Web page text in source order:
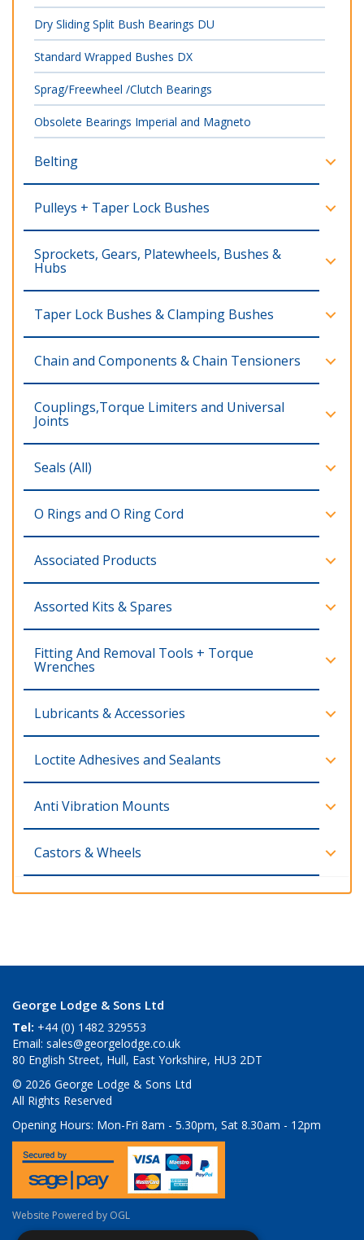
Dry Sliding Split Bush Bearings DU
Standard Wrapped Bushes DX
Sprag/Freewheel /Clutch Bearings
Obsolete Bearings Imperial and Magneto
Belting
Pulleys + Taper Lock Bushes
Sprockets, Gears, Platewheels, Bushes &
Hubs
Taper Lock Bushes & Clamping Bushes
Chain and Components & Chain Tensioners
Couplings,Torque Limiters and Universal
Joints
Seals (All)
O Rings and O Ring Cord
Associated Products
Assorted Kits & Spares
Fitting And Removal Tools + Torque
Wrenches
Lubricants & Accessories
Loctite Adhesives and Sealants
Anti Vibration Mounts
Castors & Wheels
George Lodge & Sons Ltd
Tel: +44 (0) 1482 329553
Email: sales@georgelodge.co.uk
80 English Street, Hull, East Yorkshire, HU3 2DT
© 2026 George Lodge & Sons Ltd
All Rights Reserved
Opening Hours: Mon-Fri 8am - 5.30pm, Sat 8.30am - 12pm
Website Powered by OGL